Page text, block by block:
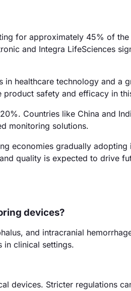
for approximately 45% of the
and Integra LifeSciences
in healthcare technology and a
product safety and efficacy in
Countries like China and
monitoring solutions.
economies gradually adopting
quality is expected to drive
devices?
and intracranial
clinical settings.
devices. Stricter regulations